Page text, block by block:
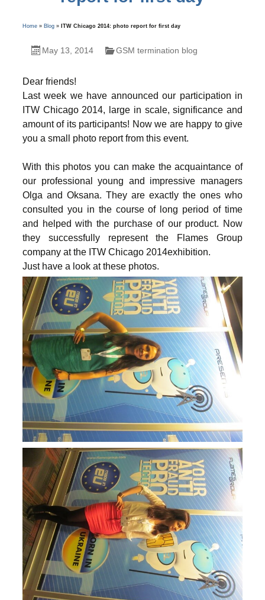
Home» Blog» ITW Chicago 2014: photo report for first day
May 13, 2014 GSM termination blog
Dear friends!
Last week we have announced our participation in
ITW Chicago 2014, large in scale, significance and
amount of its participants! Now we are happy to give
you a small photo report from this event.
With this photos you can make the acquaintance of
our professional young and impressive managers
Olga and Oksana. They are exactly the ones who
consulted you in the course of long period of time
and helped with the purchase of our product. Now
they successfully represent the Flames Group
company at the ITW Chicago 2014exhibition.
Just have a look at these photos.